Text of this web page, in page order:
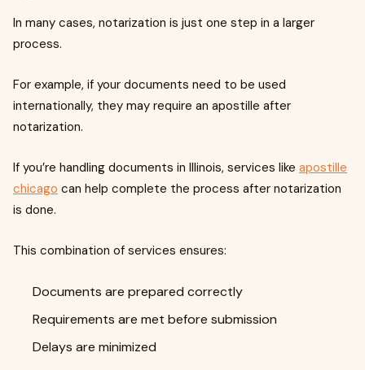
In many cases, notarization is just one step in a larger
process.
For example, if your documents need to be used
internationally, they may require an apostille after
notarization.
If you’re handling documents in Illinois, services like apostille
chicago can help complete the process after notarization
is done.
This combination of services ensures:
Documents are prepared correctly
Requirements are met before submission
Delays are minimized